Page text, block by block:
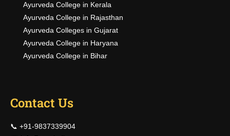
Ayurveda College in Kerala
Ayurveda College in Rajasthan
Ayurveda Colleges in Gujarat
Ayurveda College in Haryana
Ayurveda College in Bihar
Contact Us
📞 +91-9837339904